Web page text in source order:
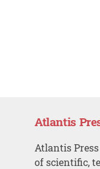
Atlantis
Atlantis
of scientific,